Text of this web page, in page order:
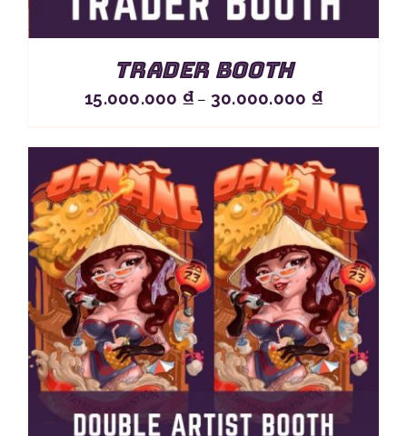
Trader Booth
15.000.000 ₫ – 30.000.000 ₫Price
15.000.000
through
30.000.000